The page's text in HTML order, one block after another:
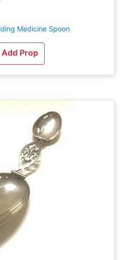
Medicine Spoon
Add Prop